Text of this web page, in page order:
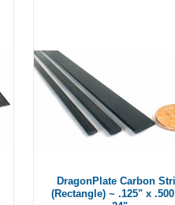
DragonPlate Carbon
(Rectangle) ~ .125" x